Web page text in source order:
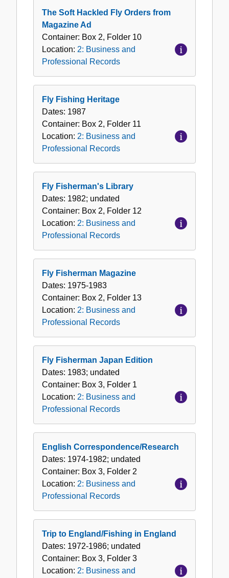
The Soft Hackled Fly Orders from
Magazine Ad
Container: Box 2, Folder 10
Location: 2: Business and
Professional Records
Fly Fishing Heritage
Dates: 1987
Container: Box 2, Folder 11
Location: 2: Business and
Professional Records
Fly Fisherman's Library
Dates: 1982; undated
Container: Box 2, Folder 12
Location: 2: Business and
Professional Records
Fly Fisherman Magazine
Dates: 1975-1983
Container: Box 2, Folder 13
Location: 2: Business and
Professional Records
Fly Fisherman Japan Edition
Dates: 1983; undated
Container: Box 3, Folder 1
Location: 2: Business and
Professional Records
English Correspondence/Research
Dates: 1974-1982; undated
Container: Box 3, Folder 2
Location: 2: Business and
Professional Records
Trip to England/Fishing in England
Dates: 1972-1986; undated
Container: Box 3, Folder 3
Location: 2: Business and